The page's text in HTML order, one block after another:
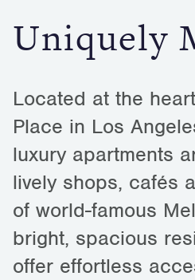
Uniquely
Located at the
Place in Los
luxury apartments
lively shops, cafés
of world-famous
bright, spacious
offer effortless